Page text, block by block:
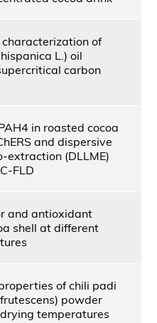
of
L.) oil
carbon
in roasted cocoa
and dispersive
extraction (DLLME)
FLD
and antioxidant
shell at different
of chili padi
powder
temperatures